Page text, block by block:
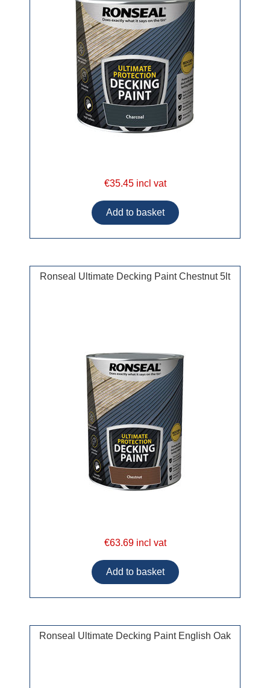
€35.45 incl vat
Ronseal Ultimate Decking Paint Chestnut 5lt
€63.69 incl vat
Ronseal Ultimate Decking Paint English Oak